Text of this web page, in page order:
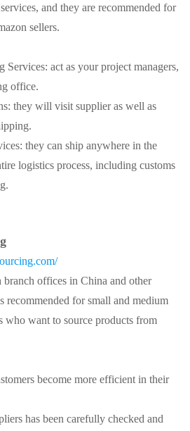
and they are recommended for
sellers.
act as your project managers,
office.
they will visit supplier as well as
they can ship anywhere in the
logistics process, including customs
offices in China and other
recommended for small and medium
who want to source products from
become more efficient in their
has been carefully checked and